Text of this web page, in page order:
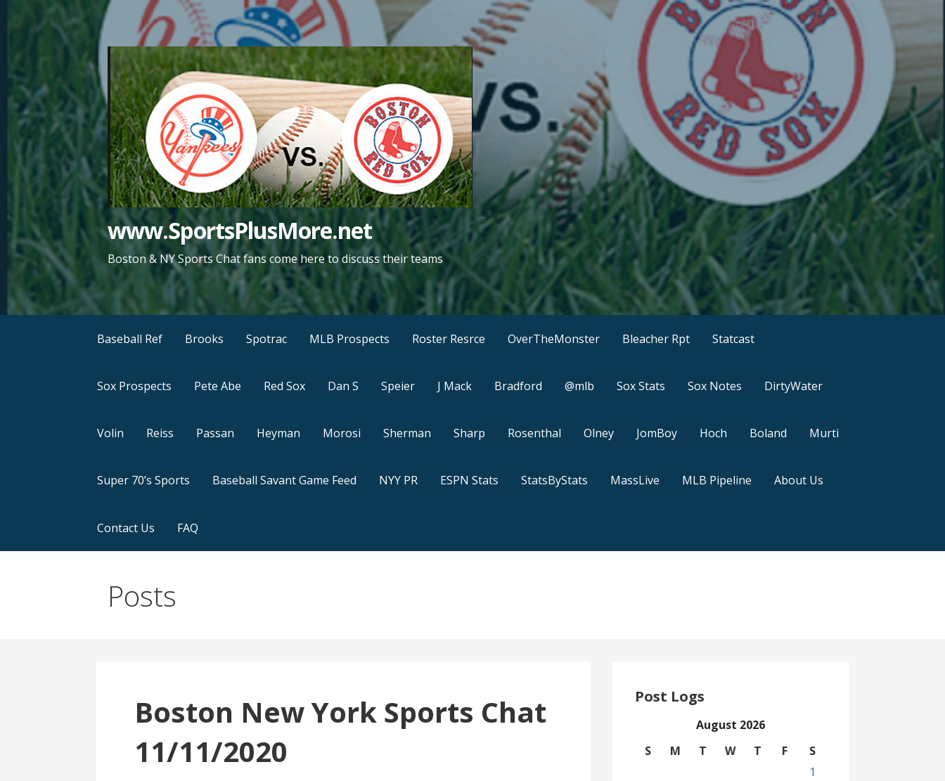
www.SportsPlusMore.net
Boston & NY Sports Chat fans come here to discuss their teams
Baseball Ref Brooks Spotrac MLB Prospects Roster Resrce OverTheMonster Bleacher Rpt Statcast
Sox Prospects Pete Abe Red Sox Dan S Speier J Mack Bradford @mlb Sox Stats Sox Notes DirtyWater
Volin Reiss Passan Heyman Morosi Sherman Sharp Rosenthal Olney JomBoy Hoch Boland Murti
Super 70’s Sports Baseball Savant Game Feed NYY PR ESPN Stats StatsByStats MassLive MLB Pipeline About Us
Contact Us FAQ
Posts
Boston New York Sports Chat
11/11/2020
Post Logs
August 2026
S
M T W T F
S
1